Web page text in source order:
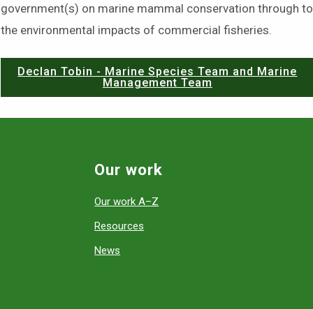
government(s) on marine mammal conservation through to
the environmental impacts of commercial fisheries.
Declan Tobin - Marine Species Team and Marine
Management Team
Our work
Our work A–Z
Resources
News